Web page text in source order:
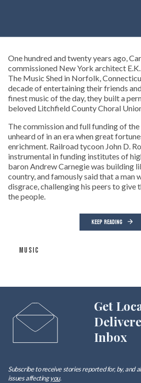
One hundred and twenty years ago,
commissioned New York architect
The Music Shed in Norfolk,
decade of entertaining their friends
finest music of the day, they built a
beloved Litchfield County Choral
The commission and full funding of
unheard of in an era when great
enrichment. Railroad tycoon John D.
instrumental in funding institutes of
baron Andrew Carnegie was building
country, and famously said that a man
disgrace, challenging his peers to
the people.
KEEP READING
MUSIC
Get
Inbox
Subscribe to receive stories reported for, by, and
issues affectingyou.